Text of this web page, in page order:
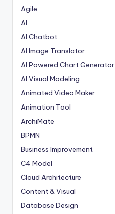
Agile
AI
AI Chatbot
AI Image Translator
AI Powered Chart Generator
AI Visual Modeling
Animated Video Maker
Animation Tool
ArchiMate
BPMN
Business Improvement
C4 Model
Cloud Architecture
Content & Visual
Database Design